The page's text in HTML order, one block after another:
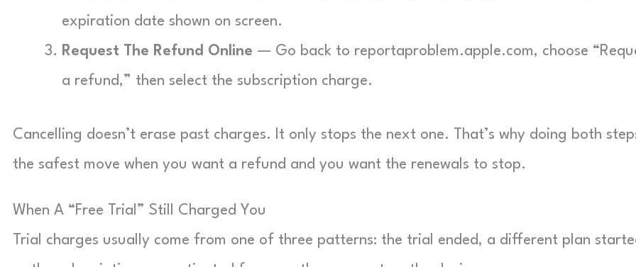
expiration date shown on screen.
Request The Refund Online — Go back to reportaproblem.apple.com, choose
a refund,” then select the subscription charge.
Cancelling doesn’t erase past charges. It only stops the next one. That’s why doing both
the safest move when you want a refund and you want the renewals to stop.
When A “Free Trial” Still Charged You
Trial charges usually come from one of three patterns: the trial ended, a different plan